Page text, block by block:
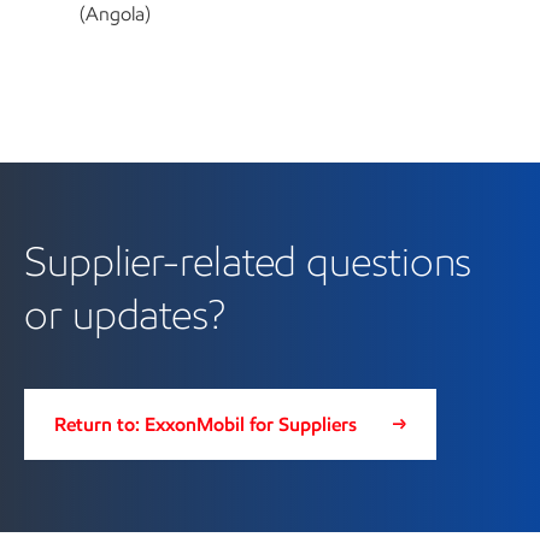
(Angola)
Supplier-related questions
or updates?
Return to: ExxonMobil for Suppliers